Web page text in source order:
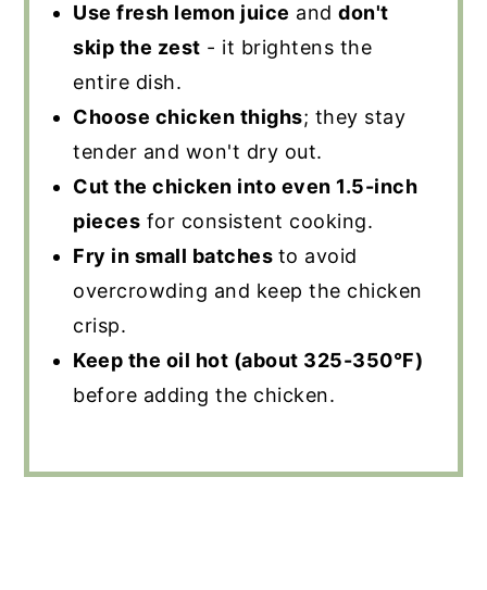
Use fresh lemon juice anddon't
skip the zest - it brightens the
entire dish.
Choose chicken thighs; they stay
tender and won't dry out.
Cut the chicken into even 1.5-inch
pieces for consistent cooking.
Fry in small batches to avoid
overcrowding and keep the chicken
crisp.
Keep the oil hot (about 325-350°F)
before adding the chicken.